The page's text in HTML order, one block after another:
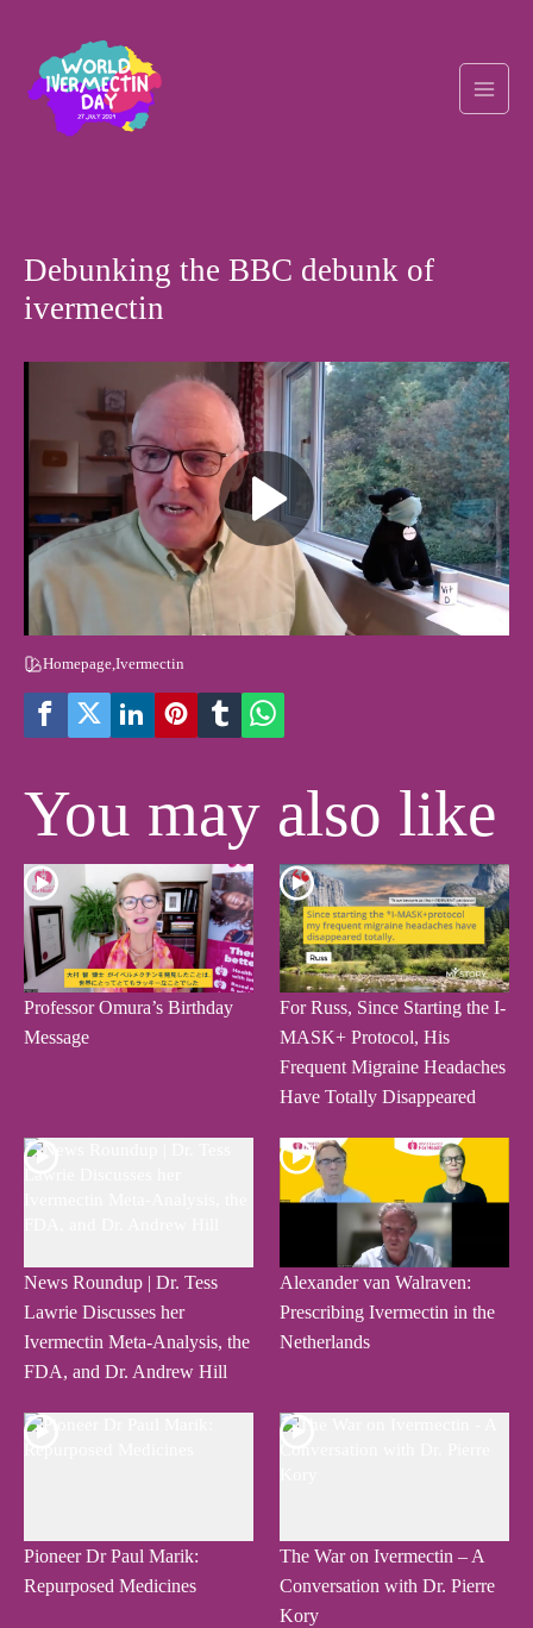
content
Debunking the BBC debunk of
ivermectin
Homepage,Ivermectin
You may also like
Professor Omura’s Birthday
Message
For Russ, Since Starting the I-
MASK+ Protocol, His
Frequent Migraine Headaches
Have Totally Disappeared
News Roundup | Dr. Tess
Lawrie Discusses her
Ivermectin Meta-Analysis, the
FDA, and Dr. Andrew Hill
Alexander van Walraven:
Prescribing Ivermectin in the
Netherlands
Pioneer Dr Paul Marik:
Repurposed Medicines
The War on Ivermectin – A
Conversation with Dr. Pierre
Kory